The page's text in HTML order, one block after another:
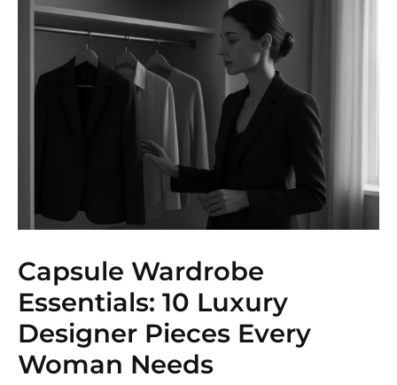
Capsule Wardrobe
Essentials: 10 Luxury
Designer Pieces Every
Woman Needs